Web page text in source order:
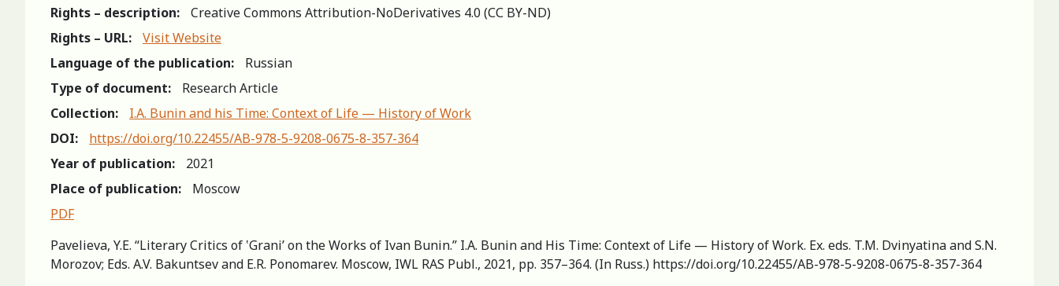
Rights – description:
Creative Commons Attribution-NoDerivatives 4.0 (СС BY-ND)
Rights – URL:
Visit Website
Language of the publication:
Russian
Type of document:
Research Article
Collection:
I.A. Bunin and his Time: Context of Life — History of Work
DOI:
https://doi.org/10.22455/AB-978-5-9208-0675-8-357-364
Year of publication:
2021
Place of publication:
Moscow
PDF
Pavelieva, Y.Е. “Literary Critics of ‛Grani’ on the Works of Ivan Bunin.” I.A. Bunin and His Time: Context of Life — History of Work. Ex. eds. T.M. Dvinyatina and S.N.
Morozov; Eds. A.V. Bakuntsev and E.R. Ponomarev. Moscow, IWL RAS Publ., 2021, pp. 357–364. (In Russ.) https://doi.org/10.22455/AB-978-5-9208-0675-8-357-364